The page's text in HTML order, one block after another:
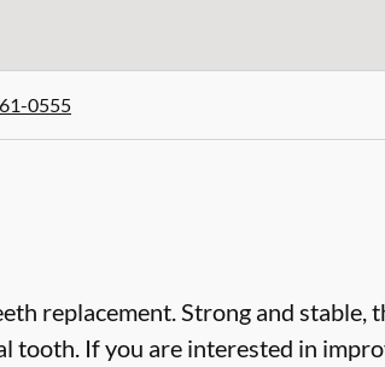
0555
replacement. Strong and stable,
tooth. If you are interested in